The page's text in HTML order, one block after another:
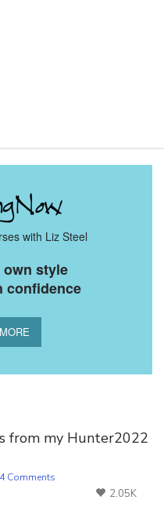
with Liz Steel
style
confidence
from my Hunter2022
4 Comments
2.05K